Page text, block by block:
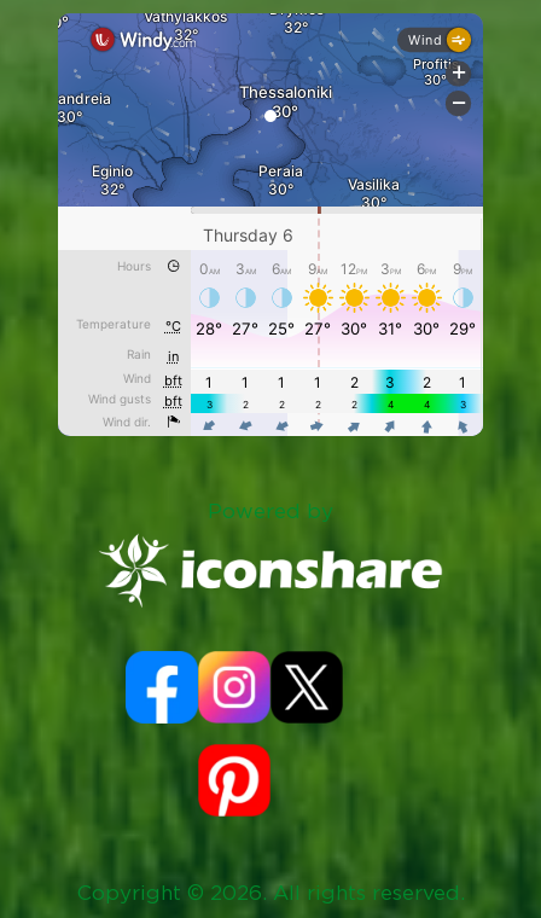
Powered by
Copyright © 2026. All rights reserved.